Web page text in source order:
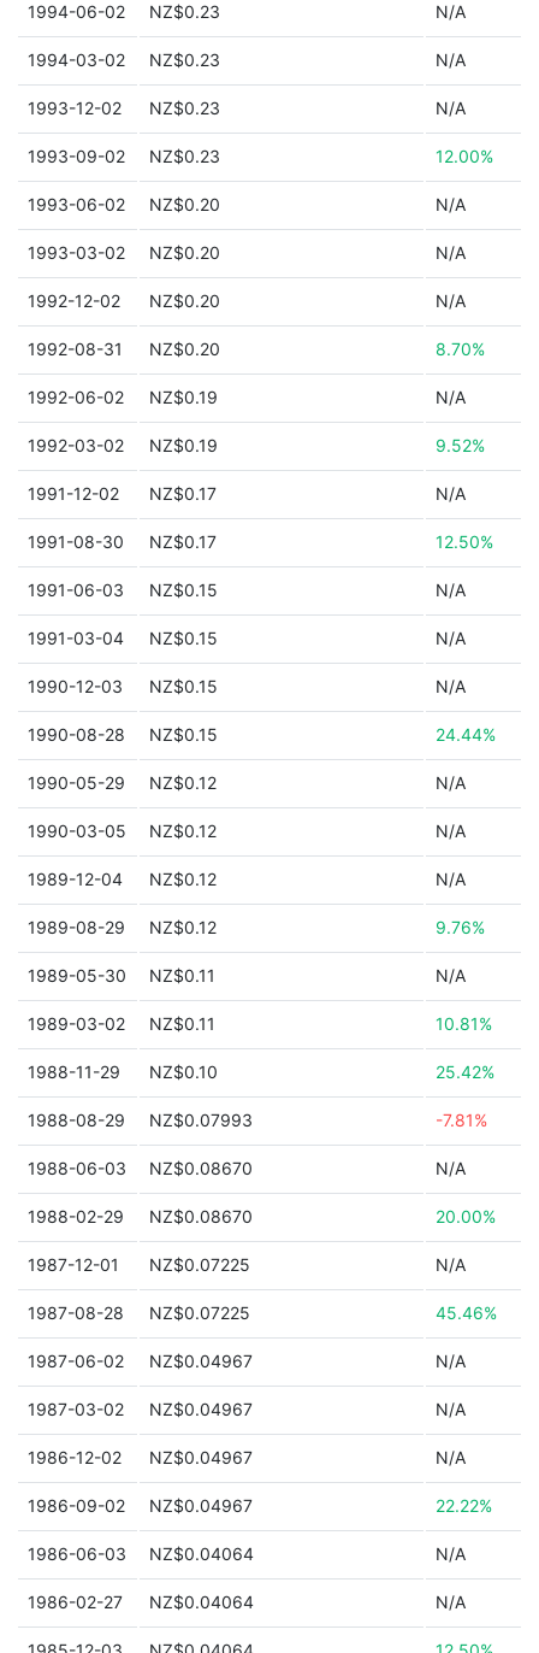
1994-06-02 NZ$0.23 N/A
1994-03-02 NZ$0.23 N/A
1993-12-02 NZ$0.23 N/A
1993-09-02 NZ$0.23 12.00%
1993-06-02 NZ$0.20 N/A
1993-03-02 NZ$0.20 N/A
1992-12-02 NZ$0.20 N/A
1992-08-31 NZ$0.20 8.70%
1992-06-02 NZ$0.19 N/A
1992-03-02 NZ$0.19 9.52%
1991-12-02 NZ$0.17 N/A
1991-08-30 NZ$0.17 12.50%
1991-06-03 NZ$0.15 N/A
1991-03-04 NZ$0.15 N/A
1990-12-03 NZ$0.15 N/A
1990-08-28 NZ$0.15 24.44%
1990-05-29 NZ$0.12 N/A
1990-03-05 NZ$0.12 N/A
1989-12-04 NZ$0.12 N/A
1989-08-29 NZ$0.12 9.76%
1989-05-30 NZ$0.11 N/A
1989-03-02 NZ$0.11 10.81%
1988-11-29 NZ$0.10 25.42%
1988-08-29 NZ$0.07993 -7.81%
1988-06-03 NZ$0.08670 N/A
1988-02-29 NZ$0.08670 20.00%
1987-12-01 NZ$0.07225 N/A
1987-08-28 NZ$0.07225 45.46%
1987-06-02 NZ$0.04967 N/A
1987-03-02 NZ$0.04967 N/A
1986-12-02 NZ$0.04967 N/A
1986-09-02 NZ$0.04967 22.22%
1986-06-03 NZ$0.04064 N/A
1986-02-27 NZ$0.04064 N/A